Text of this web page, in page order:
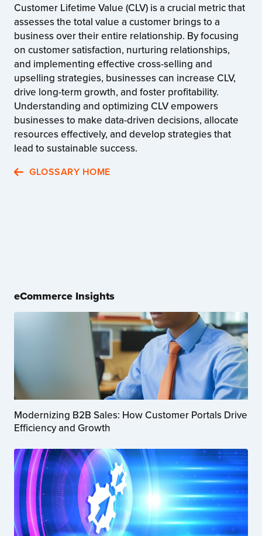
Customer Lifetime Value (CLV) is a crucial metric that
assesses the total value a customer brings to a
business over their entire relationship. By focusing
on customer satisfaction, nurturing relationships,
and implementing effective cross-selling and
upselling strategies, businesses can increase CLV,
drive long-term growth, and foster profitability.
Understanding and optimizing CLV empowers
businesses to make data-driven decisions, allocate
resources effectively, and develop strategies that
lead to sustainable success.
GLOSSARY HOME
eCommerce Insights
Modernizing B2B Sales: How Customer Portals Drive
Efficiency and Growth